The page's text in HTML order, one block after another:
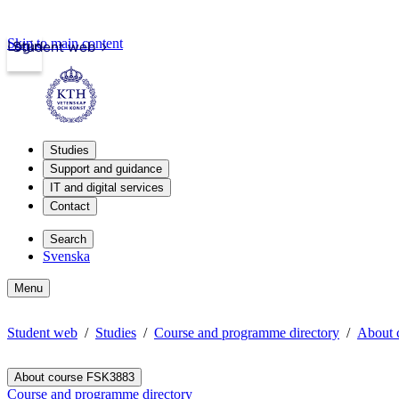
Student web
Login
Skip to main content
Studies
Support and guidance
IT and digital services
Contact
Search
Svenska
Menu
Student web Studies Course and programme directory About
About course FSK3883
Course and programme directory